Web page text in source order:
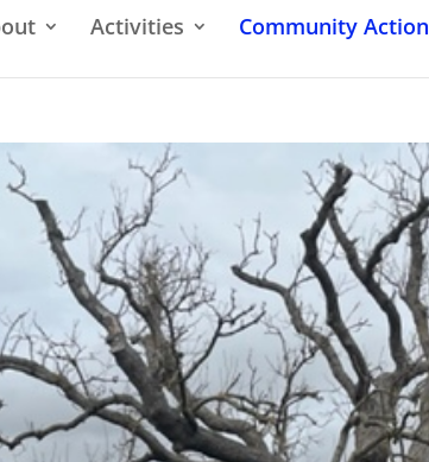
Activities Community Action